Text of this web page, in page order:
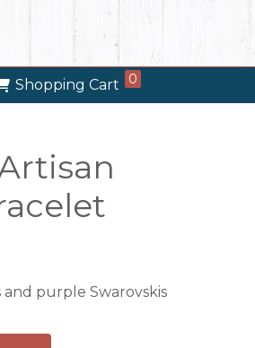
Shopping Cart 0
purple Swarovskis